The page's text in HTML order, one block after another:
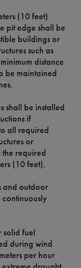
(10 feet)
pit edge shall be
buildings or
such as
distance
be maintained
shall be installed
if
all required
or
the required
(10 feet).
and outdoor
continuously
solid fuel
during wind
per hour